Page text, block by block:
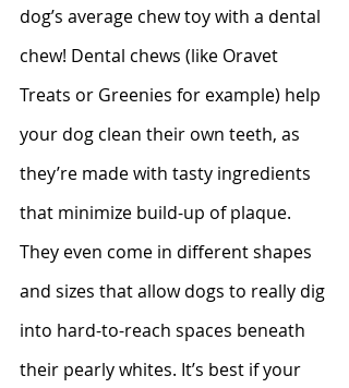
dog’s average chew toy with a dental
chew! Dental chews (like Oravet
Treats or Greenies for example) help
your dog clean their own teeth, as
they’re made with tasty ingredients
that minimize build-up of plaque.
They even come in different shapes
and sizes that allow dogs to really dig
into hard-to-reach spaces beneath
their pearly whites. It’s best if your